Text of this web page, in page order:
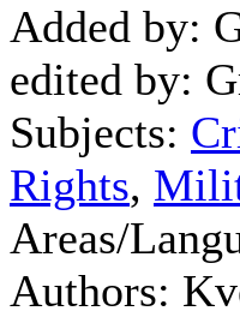
Added by:
edited by:
Subjects:
Rights,
Areas/
Authors: